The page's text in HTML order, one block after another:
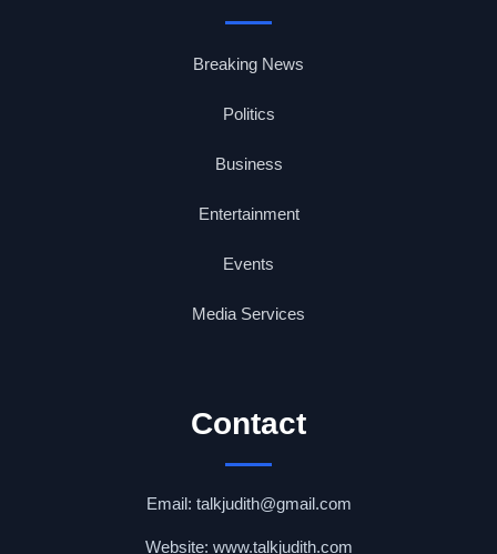
Breaking News
Politics
Business
Entertainment
Events
Media Services
Contact
Email: talkjudith@gmail.com
Website: www.talkjudith.com